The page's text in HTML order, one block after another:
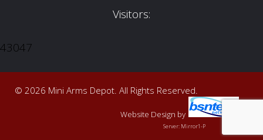
Visitors:
43047
© 2026 Mini Arms Depot. All Rights Reserved.
Website Design by
Server: Mirror1-P